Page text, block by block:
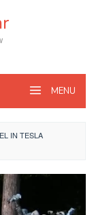
MENU
IN TESLA